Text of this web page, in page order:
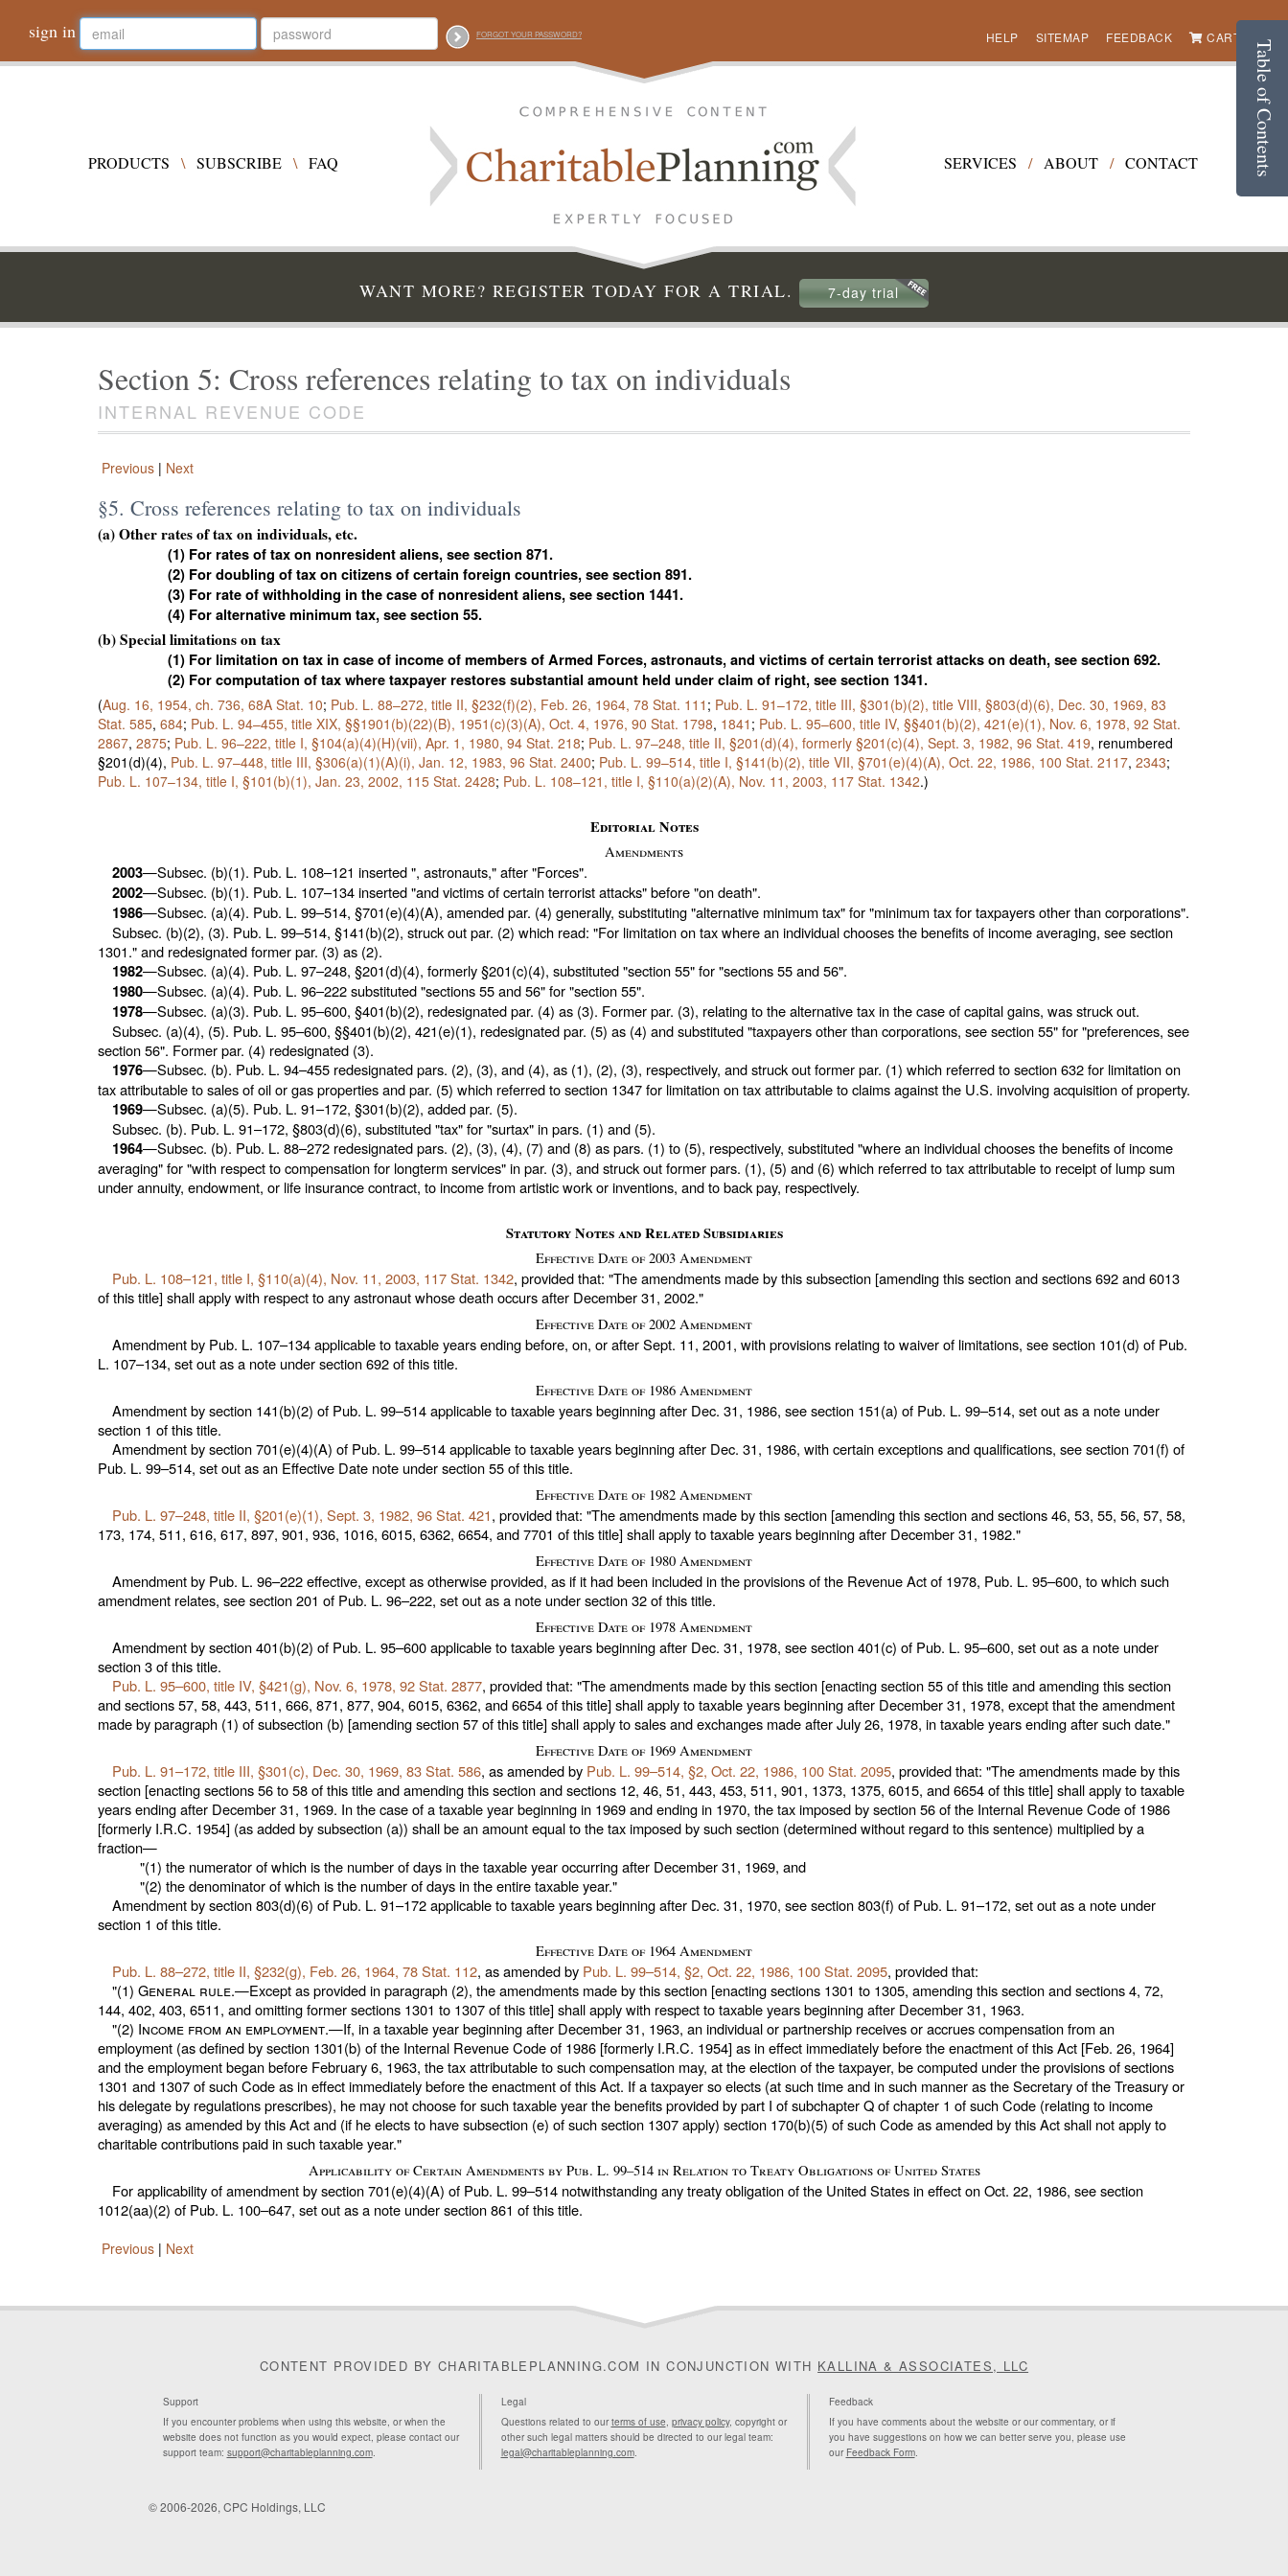
sign in FORGOT YOUR PASSWORD? HELP SITEMAP FEEDBACK CART (0)
PRODUCTS \ SUBSCRIBE \ FAQ SERVICES / ABOUT / CONTACT
WANT MORE? REGISTER TODAY FOR A TRIAL. 7-day trial
Section 5: Cross references relating to tax on individuals
INTERNAL REVENUE CODE
Previous | Next
Table of Contents
§5. Cross references relating to tax on individuals
(a) Other rates of tax on individuals, etc.
(1) For rates of tax on nonresident aliens, see section 871.
(2) For doubling of tax on citizens of certain foreign countries, see section 891.
(3) For rate of withholding in the case of nonresident aliens, see section 1441.
(4) For alternative minimum tax, see section 55.
(b) Special limitations on tax
(1) For limitation on tax in case of income of members of Armed Forces, astronauts, and victims of certain terrorist attacks on death, see section 692.
(2) For computation of tax where taxpayer restores substantial amount held under claim of right, see section 1341.
(Aug. 16, 1954, ch. 736, 68A Stat. 10; Pub. L. 88–272, title II, §232(f)(2), Feb. 26, 1964, 78 Stat. 111 ; Pub. L. 91–172, title III, §301(b)(2), title VIII, §803(d)(6), Dec. 30, 1969, 83
Stat. 585, 684; Pub. L. 94–455, title XIX, §§1901(b)(22)(B), 1951(c)(3)(A), Oct. 4, 1976, 90 Stat. 1798, 1841 ; Pub. L. 95–600, title IV, §§401(b)(2), 421(e)(1), Nov. 6, 1978, 92 Stat.
2867, 2875; Pub. L. 96–222, title I, §104(a)(4)(H)(vii), Apr. 1, 1980, 94 Stat. 218; Pub. L. 97–248, title II, §201(d)(4), formerly §201(c)(4), Sept. 3, 1982, 96 Stat. 419, renumbered
§201(d)(4), Pub. L. 97–448, title III, §306(a)(1)(A)(i), Jan. 12, 1983, 96 Stat. 2400; Pub. L. 99–514, title I, §141(b)(2), title VII, §701(e)(4)(A), Oct. 22, 1986, 100 Stat. 2117, 2343;
Pub. L. 107–134, title I, §101(b)(1), Jan. 23, 2002, 115 Stat. 2428; Pub. L. 108–121, title I, §110(a)(2)(A), Nov. 11, 2003, 117 Stat. 1342.)
Editorial Notes
Amendments
2003—Subsec. (b)(1). Pub. L. 108–121 inserted ", astronauts," after "Forces".
2002—Subsec. (b)(1). Pub. L. 107–134inserted "and victims of certain terrorist attacks" before "on death".
1986—Subsec. (a)(4). Pub. L. 99–514, §701(e)(4)(A), amended par. (4) generally, substituting "alternative minimum tax" for "minimum tax for taxpayers other than corporations".
Subsec. (b)(2), (3). Pub. L. 99–514, §141(b)(2), struck out par. (2) which read: "For limitation on tax where an individual chooses the benefits of income averaging, see section
1301." and redesignated former par. (3) as (2).
1982—Subsec. (a)(4). Pub. L. 97–248, §201(d)(4), formerly §201(c)(4), substituted "section 55" for "sections 55 and 56".
1980—Subsec. (a)(4). Pub. L. 96–222substituted "sections 55 and 56" for "section 55".
1978—Subsec. (a)(3). Pub. L. 95–600, §401(b)(2), redesignated par. (4) as (3). Former par. (3), relating to the alternative tax in the case of capital gains, was struck out.
Subsec. (a)(4), (5). Pub. L. 95–600, §§401(b)(2), 421(e)(1), redesignated par. (5) as (4) and substituted "taxpayers other than corporations, see section 55" for "preferences, see
section 56". Former par. (4) redesignated (3).
1976—Subsec. (b). Pub. L. 94–455redesignated pars. (2), (3), and (4), as (1), (2), (3), respectively, and struck out former par. (1) which referred to section 632 for limitation on
tax attributable to sales of oil or gas properties and par. (5) which referred to section 1347 for limitation on tax attributable to claims against the U.S. involving acquisition of property.
1969—Subsec. (a)(5). Pub. L. 91–172, §301(b)(2), added par. (5).
Subsec. (b). Pub. L. 91–172, §803(d)(6), substituted "tax" for "surtax" in pars. (1) and (5).
1964—Subsec. (b). Pub. L. 88–272redesignated pars. (2), (3), (4), (7) and (8) as pars. (1) to (5), respectively, substituted "where an individual chooses the benefits of income
averaging" for "with respect to compensation for longterm services" in par. (3), and struck out former pars. (1), (5) and (6) which referred to tax attributable to receipt of lump sum
under annuity, endowment, or life insurance contract, to income from artistic work or inventions, and to back pay, respectively.
Statutory Notes and Related Subsidiaries
Effective Date of 2003 Amendment
Pub. L. 108–121, title I, §110(a)(4), Nov. 11, 2003, 117 Stat. 1342, provided that: "The amendments made by this subsection [amending this section andsections 692 and 6013
of this title] shall apply with respect to any astronaut whose death occurs after December 31, 2002."
Effective Date of 2002 Amendment
Amendment by Pub. L. 107–134applicable to taxable years ending before, on, or after Sept. 11, 2001, with provisions relating to waiver of limitations, see section 101(d) of Pub.
L. 107–134, set out as a note undersection 692 of this title.
Effective Date of 1986 Amendment
Amendment by section 141(b)(2) of Pub. L. 99–514applicable to taxable years beginning after Dec. 31, 1986, see section 151(a) of Pub. L. 99–514, set out as a note under
section 1 of this title.
Amendment by section 701(e)(4)(A) of Pub. L. 99–514applicable to taxable years beginning after Dec. 31, 1986, with certain exceptions and qualifications, see section 701(f) of
Pub. L. 99–514, set out as an Effective Date note undersection 55 of this title.
Effective Date of 1982 Amendment
Pub. L. 97–248, title II, §201(e)(1), Sept. 3, 1982, 96 Stat. 421, provided that: "The amendments made by this section [amending this section andsections 46, 53, 55, 56, 57, 58,
173, 174, 511, 616, 617, 897, 901, 936, 1016, 6015, 6362, 6654, and 7701 of this title] shall apply to taxable years beginning after December 31, 1982."
Effective Date of 1980 Amendment
Amendment by Pub. L. 96–222effective, except as otherwise provided, as if it had been included in the provisions of the Revenue Act of 1978, Pub. L. 95–600, to which such
amendment relates, see section 201 of Pub. L. 96–222, set out as a note undersection 32 of this title.
Effective Date of 1978 Amendment
Amendment by section 401(b)(2) of Pub. L. 95–600applicable to taxable years beginning after Dec. 31, 1978, see section 401(c) of Pub. L. 95–600, set out as a note under
section 3 of this title.
Pub. L. 95–600, title IV, §421(g), Nov. 6, 1978, 92 Stat. 2877, provided that: "The amendments made by this section [enactingsection 55 of this titleand amending this section
andsections 57, 58, 443, 511, 666, 871, 877, 904, 6015, 6362, and 6654 of this title] shall apply to taxable years beginning after December 31, 1978, except that the amendment
made by paragraph (1) of subsection (b) [amendingsection 57 of this title] shall apply to sales and exchanges made after July 26, 1978, in taxable years ending after such date."
Effective Date of 1969 Amendment
Pub. L. 91–172, title III, §301(c), Dec. 30, 1969, 83 Stat. 586, as amended by Pub. L. 99–514, §2, Oct. 22, 1986, 100 Stat. 2095, provided that: "The amendments made by this
section [enactingsections 56 to 58 of this titleand amending this section andsections 12, 46, 51, 443, 453, 511, 901, 1373, 1375, 6015, and 6654 of this title] shall apply to taxable
years ending after December 31, 1969. In the case of a taxable year beginning in 1969 and ending in 1970, the tax imposed by section 56 of the Internal Revenue Code of 1986
[formerly I.R.C. 1954] (as added by subsection (a)) shall be an amount equal to the tax imposed by such section (determined without regard to this sentence) multiplied by a
fraction—
"(1) the numerator of which is the number of days in the taxable year occurring after December 31, 1969, and
"(2) the denominator of which is the number of days in the entire taxable year."
Amendment by section 803(d)(6) of Pub. L. 91–172applicable to taxable years beginning after Dec. 31, 1970, see section 803(f) of Pub. L. 91–172, set out as a note under
section 1 of this title.
Effective Date of 1964 Amendment
Pub. L. 88–272, title II, §232(g), Feb. 26, 1964, 78 Stat. 112, as amended by Pub. L. 99–514, §2, Oct. 22, 1986, 100 Stat. 2095, provided that:
"(1) General rule.—Except as provided in paragraph (2), the amendments made by this section [enacting sections 1301 to 1305, amending this section and sections 4, 72,
144, 402, 403, 6511, and omitting formersections 1301 to 1307 of this title] shall apply with respect to taxable years beginning after December 31, 1963.
"(2) Income from an employment.—If, in a taxable year beginning after December 31, 1963, an individual or partnership receives or accrues compensation from an
employment (as defined by section 1301(b) of the Internal Revenue Code of 1986 [formerly I.R.C. 1954] as in effect immediately before the enactment of this Act [Feb. 26, 1964]
and the employment began before February 6, 1963, the tax attributable to such compensation may, at the election of the taxpayer, be computed under the provisions of sections
1301 and 1307 of such Code as in effect immediately before the enactment of this Act. If a taxpayer so elects (at such time and in such manner as the Secretary of the Treasury or
his delegate by regulations prescribes), he may not choose for such taxable year the benefits provided by part I of subchapter Q ofchapter 1 of such Code (relating to income
averaging) as amended by this Act and (if he elects to have subsection (e) of such section 1307 apply) section 170(b)(5) of such Code as amended by this Act shall not apply to
charitable contributions paid in such taxable year."
Applicability of Certain Amendments by Pub. L. 99–514in Relation to Treaty Obligations of United States
For applicability of amendment by section 701(e)(4)(A) of Pub. L. 99–514notwithstanding any treaty obligation of the United States in effect on Oct. 22, 1986, see section
1012(aa)(2) of Pub. L. 100–647, set out as a note undersection 861 of this title.
Previous | Next
CONTENT PROVIDED BY CHARITABLEPLANNING.COM IN CONJUNCTION WITH KALLINA & ASSOCIATES, LLC
Support
If you encounter problems when using this website, or when the
website does not function as you would expect, please contact our
support team: support@charitableplanning.com.
Legal
Questions related to ourterms of use, privacy policy, copyright or
other such legal matters should be directed to our legal team:
legal@charitableplanning.com.
Feedback
If you have comments about the website or our commentary, or if
you have suggestions on how we can better serve you, please use
our Feedback Form.
© 2006-2026, CPC Holdings, LLC